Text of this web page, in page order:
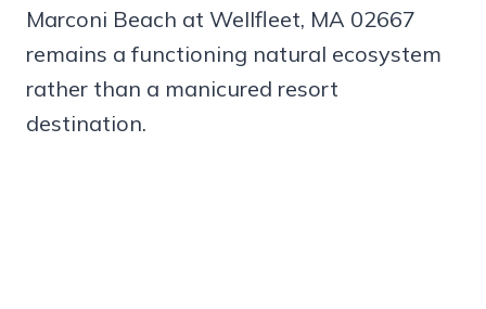
Marconi Beach at Wellfleet, MA 02667
remains a functioning natural ecosystem
rather than a manicured resort
destination.